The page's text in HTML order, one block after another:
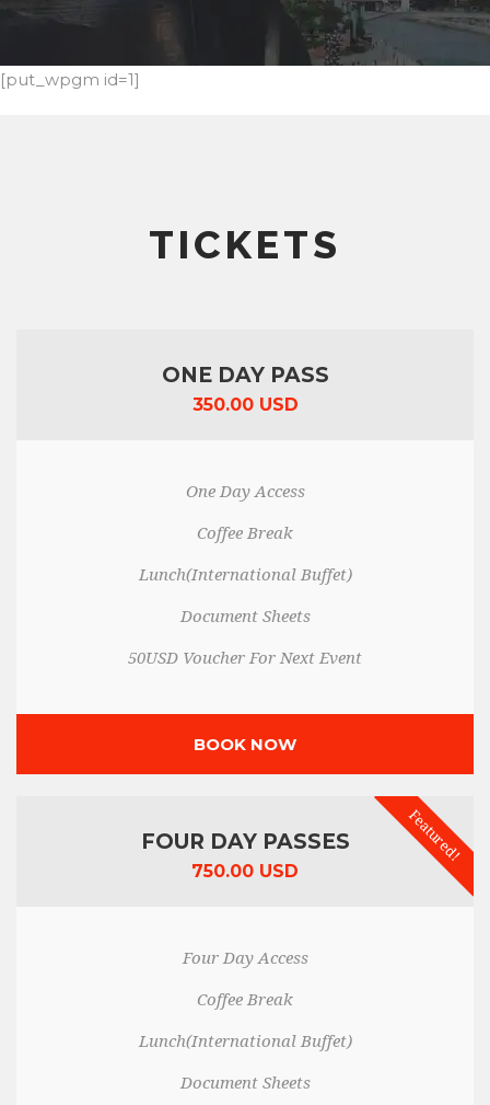
[put_wpgm id=1]
TICKETS
ONE DAY PASS
350.00 USD
One Day Access
Coffee Break
Lunch(International Buffet)
Document Sheets
50USD Voucher For Next Event
BOOK NOW
FOUR DAY PASSES
750.00 USD
Featured!
Four Day Access
Coffee Break
Lunch(International Buffet)
Document Sheets